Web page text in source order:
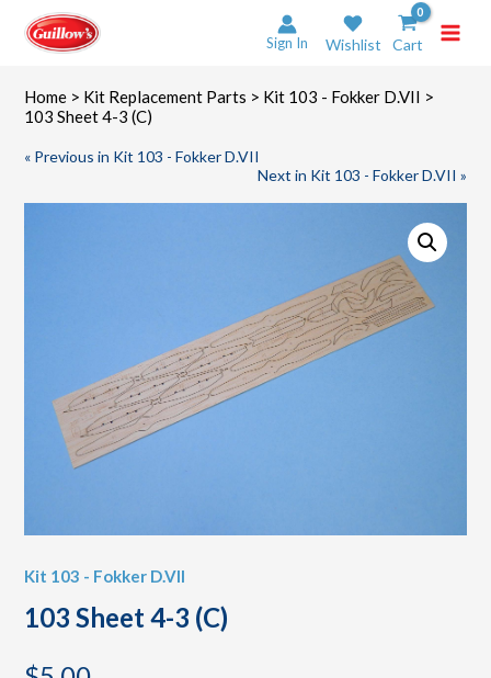
content
Sign In Wishlist Cart
Home > Kit Replacement Parts > Kit 103 - Fokker D.VII >
103 Sheet 4-3 (C)
« Previous in Kit 103 - Fokker D.VII
Next in Kit 103 - Fokker D.VII »
Kit 103 - Fokker D.VII
103 Sheet 4-3 (C)